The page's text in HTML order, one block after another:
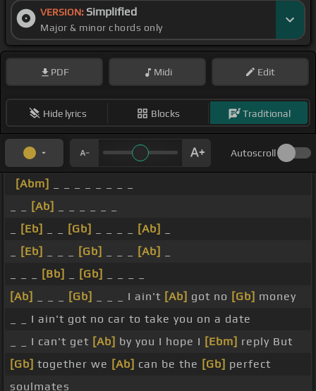
VERSION: Simplified
Major & minor chords only
PDF Midi Edit
Hide lyrics Blocks Traditional
Autoscroll
[Abm]
[Ab]
[Eb] [Gb] [Ab]
[Eb] [Gb] [Ab]
[Bb] [Gb]
[Ab]
[Gb] _ _ _ I ain't [Ab] got no [Gb] money
_ _ I ain't got no car to take you on a date
_ _ I can't get [Ab] by you I hope I [Ebm] reply But
[Gb] together we [Ab] can be the [Gb] perfect
soulmates